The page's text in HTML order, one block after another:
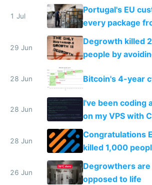
1 Jul
Portugal's EU
every package
making modern
impossible to
29 Jun
Degrowth killed
people by
28 Jun Bitcoin's 4-year
28 Jun
I've been coding
on my VPS with
for almost a year
28 Jun
Congratulations
killed 1,000
degrowth bs
26 Jun
Degrowthers
opposed to life